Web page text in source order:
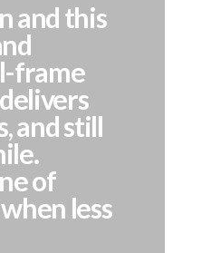
and this
frame
and still
of
less